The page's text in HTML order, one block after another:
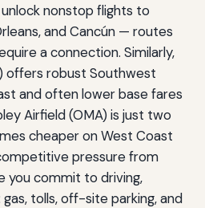
nonstop flights to
and Cancún — routes
a connection. Similarly,
offers robust Southwest
and often lower base fares
Airfield (OMA) is just two
cheaper on West Coast
pressure from
you commit to driving,
tolls, off-site parking, and